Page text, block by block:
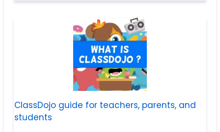
ClassDojo guide for teachers, parents, and
students